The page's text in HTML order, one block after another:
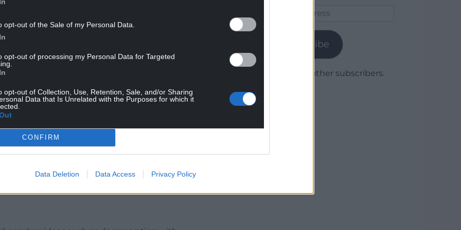
opt-out of the Sale of my Personal Data.
opt-out of processing my Personal Data for Targeted
opt-out of Collection, Use, Retention, Sale, and/or Sharing
Data that Is Unrelated with the Purposes for which it
CONFIRM
Data Deletion Data Access Privacy Policy
put into action by the Quakers between
swimming pool in Rhosllanerchrugog and the
into accommodation for a range of
unemployed miners, old soldiers, young
included projects in the country’s highest
unemployment. Here they tried to ‘work out
ways to create employment opportunities
and shoes. The experiment worked and
were also shareholders, giving them skin in
Subscribe
Join 1,780 other subscribers.